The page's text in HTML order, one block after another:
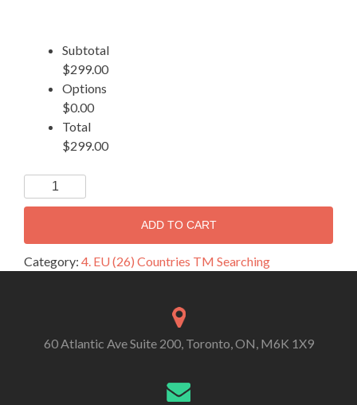
Subtotal
$299.00
Options
$0.00
Total
$299.00
ADD TO CART
Category: 4. EU (26) Countries TM Searching
60 Atlantic Ave Suite 200, Toronto, ON, M6K 1X9